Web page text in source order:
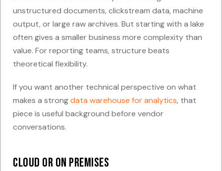
unstructured documents, clickstream data, machine
output, or large raw archives. But starting with a lake
often gives a smaller business more complexity than
value. For reporting teams, structure beats
theoretical flexibility.
If you want another technical perspective on what
makes a strongdata warehouse for analytics, that
piece is useful background before vendor
conversations.
Cloud or on premises